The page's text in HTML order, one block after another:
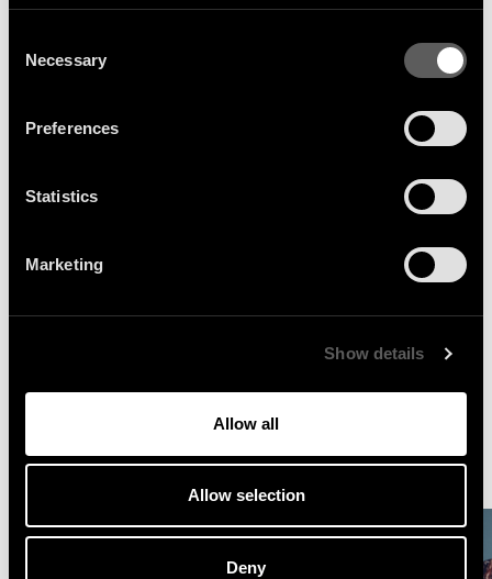
Selection
Necessary
Preferences
Statistics
Marketing
Show details
Allow all
Allow selection
Deny
COACHELLA 2026
landmark, high-energy set, mixing crowd favourites like “Lean
On” with newer tracks. A surprise appearance from M.I.A.
gave the show an extra je ne sais quoi and made it one of the
More News